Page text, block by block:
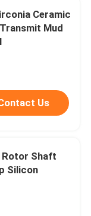
Ceramic
Mud
Us
Rotor Shaft
Silicon